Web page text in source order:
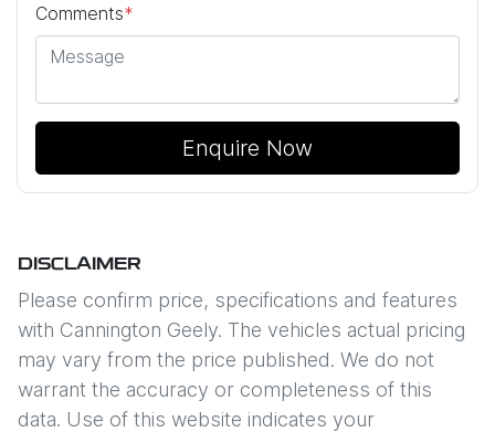
Comments*
Enquire Now
DISCLAIMER
Please confirm price, specifications and features
with Cannington Geely. The vehicles actual pricing
may vary from the price published. We do not
warrant the accuracy or completeness of this
data. Use of this website indicates your